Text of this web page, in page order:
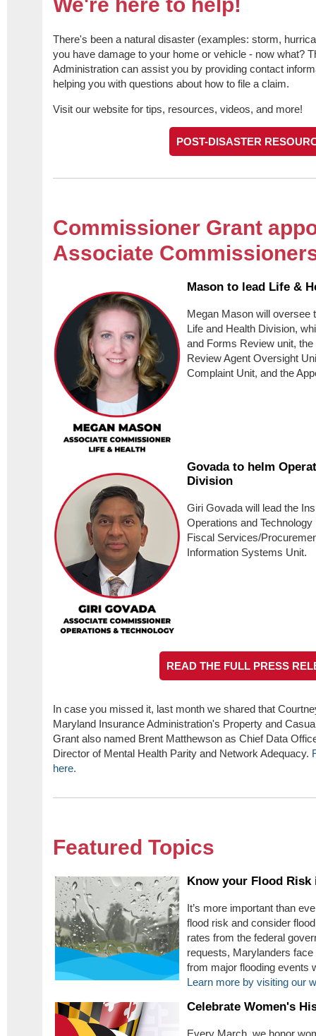
​There's been a natural disaster (examples: storm,
you have damage to your home or vehicle - now what?
Administration can assist you by providing contact
helping you with questions about how to file a claim.
Visit our website for tips, resources, videos, and more!
POST-DISASTER
Commissioner Grant
Associate
Mason to lead Life &
Megan Mason will oversee
Life and Health Division,
and Forms Review unit,
Review Agent Oversight
Complaint Unit, and the
Govada to helm
Division
Giri Govada will lead the
Operations and
Fiscal Services/
Information Systems Unit.
READ THE FULL PRESS
In case you missed it, last month we shared that
Maryland Insurance Administration's Property and
Grant also named Brent Matthewson as Chief Data
Director of Mental Health Parity and Network Adequacy.
here.
Featured Topics
Know your Flood Risk
It’s more important than
flood risk and consider
rates from the federal
requests, Marylanders
from major flooding events
Learn more by visiting our
Celebrate Women's